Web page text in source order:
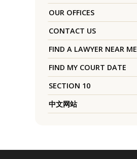
OUR OFFICES
CONTACT US
FIND A LAWYER NEAR ME
FIND MY COURT DATE
SECTION 10
中文网站